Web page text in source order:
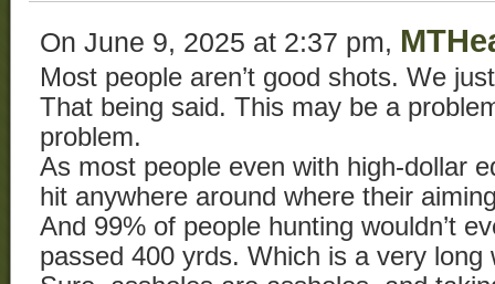
On June 9, 2025 at 2:37 pm,
Most people aren’t good shots. We
That being said. This may be a
problem.
As most people even with high-dollar
hit anywhere around where their
And 99% of people hunting wouldn’t
passed 400 yrds. Which is a very long